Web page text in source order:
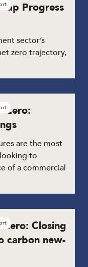
Progress
sector’s
zero trajectory,
Zero:
are the most
to
of a commercial
Closing
carbon new-